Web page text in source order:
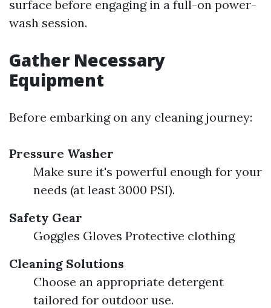
surface before engaging in a full-on power-
wash session.
Gather Necessary
Equipment
Before embarking on any cleaning journey:
Pressure Washer
Make sure it's powerful enough for your
needs (at least 3000 PSI).
Safety Gear
Goggles Gloves Protective clothing
Cleaning Solutions
Choose an appropriate detergent
tailored for outdoor use.